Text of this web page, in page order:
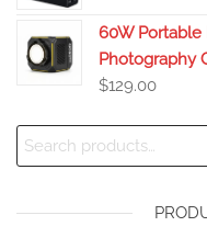
60W Portable
Photography
$129.00